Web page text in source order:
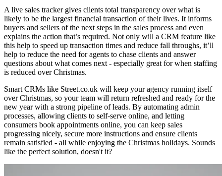
A live sales tracker gives clients total transparency over what is
likely to be the largest financial transaction of their lives. It informs
buyers and sellers of the next steps in the sales process and even
explains the action that’s required. Not only will a CRM feature like
this help to speed up transaction times and reduce fall throughs, it’ll
help to reduce the need for agents to chase clients and answer
questions about what comes next - especially great for when staffing
is reduced over Christmas.
Smart CRMs like Street.co.uk will keep your agency running itself
over Christmas, so your team will return refreshed and ready for the
new year with a strong pipeline of leads. By automating admin
processes, allowing clients to self-serve online, and letting
consumers book appointments online, you can keep sales
progressing nicely, secure more instructions and ensure clients
remain satisfied - all while enjoying the Christmas holidays. Sounds
like the perfect solution, doesn't it?